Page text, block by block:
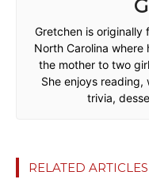
Gretchen is originally
North Carolina where
the mother to two
She enjoys reading,
trivia,
RELATED ARTICLES